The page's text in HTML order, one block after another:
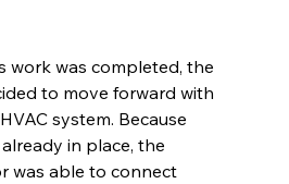
work was completed, the
to move forward with
system. Because
in place, the
was able to connect